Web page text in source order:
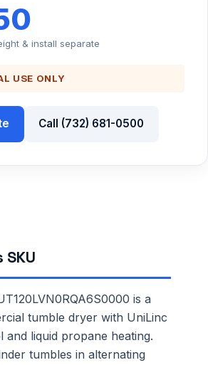
& install separate
USE ONLY
Call (732) 681-0500
is a
tumble dryer with UniLinc
and liquid propane heating.
tumbles in alternating